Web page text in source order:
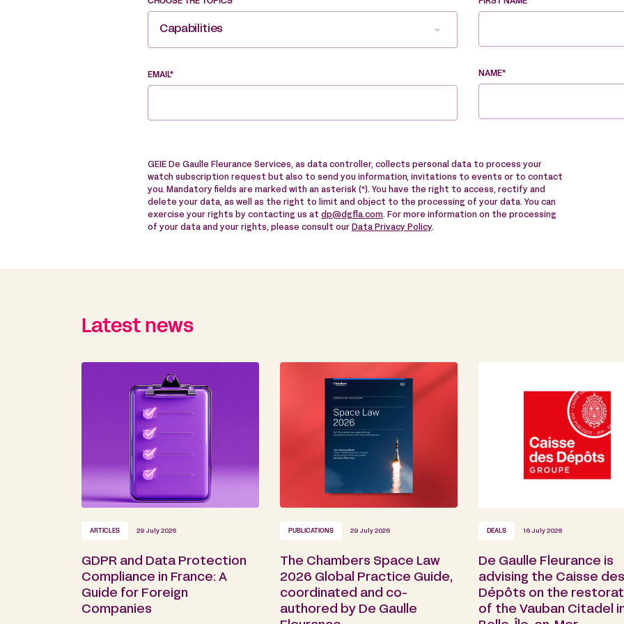
CHOOSE THE TOPICS*
Capabilities
EMAIL*
FIRST NAME *
NAME*
GEIE De Gaulle Fleurance Services, as data controller, collects personal data to process your
watch subscription request but also to send you information, invitations to events or to contact
you. Mandatory fields are marked with an asterisk (*). You have the right to access, rectify and
delete your data, as well as the right to limit and object to the processing of your data. You can
exercise your rights by contacting us at dp@dgfla.com. For more information on the processing
of your data and your rights, please consult our Data Privacy Policy.
Latest news
ARTICLES 29 July 2026
GDPR and Data Protection
Compliance in France: A
Guide for Foreign
Companies
PUBLICATIONS 29 July 2026
The Chambers Space Law
2026 Global Practice Guide,
coordinated and co-
authored by De Gaulle
DEALS 16 July 2026
De Gaulle Fleurance is
advising the Caisse des
Dépôts on the
of the Vauban Citadel